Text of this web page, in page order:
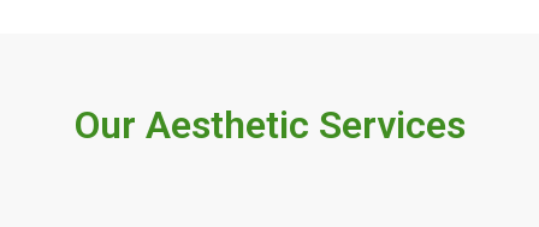
Our Aesthetic Services